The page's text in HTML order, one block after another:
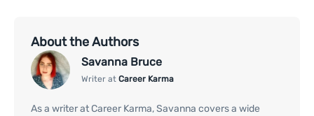
About the Authors
Savanna Bruce
Writer at Career Karma
As a writer at Career Karma, Savanna covers a wide